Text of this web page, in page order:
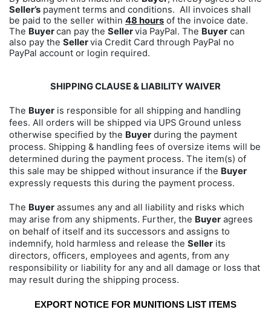
Seller’s payment terms and conditions. All invoices shall
be paid to the seller within 48 hours of the invoice date.
The Buyercan pay the Sellervia PayPal. The Buyer can
also pay the Sellervia Credit Card through PayPal no
PayPal account or login required.
SHIPPING CLAUSE & LIABILITY WAIVER
The Buyer is responsible for all shipping and handling
fees. All orders will be shipped via UPS Ground unless
otherwise specified by the Buyer during the payment
process. Shipping & handling fees of oversize items will be
determined during the payment process. The item(s) of
this sale may be shipped without insurance if the Buyer
expressly requests this during the payment process.
The Buyer assumes any and all liability and risks which
may arise from any shipments. Further, the Buyer agrees
on behalf of itself and its successors and assigns to
indemnify, hold harmless and release the Seller its
directors, officers, employees and agents, from any
responsibility or liability for any and all damage or loss that
may result during the shipping process.
EXPORT NOTICE FOR MUNITIONS LIST ITEMS